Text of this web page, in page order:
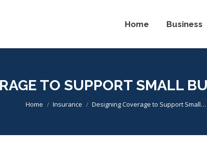
Home Business
TO SUPPORT SMALL
You are here:
Home Insurance Designing Coverage to Support Small…